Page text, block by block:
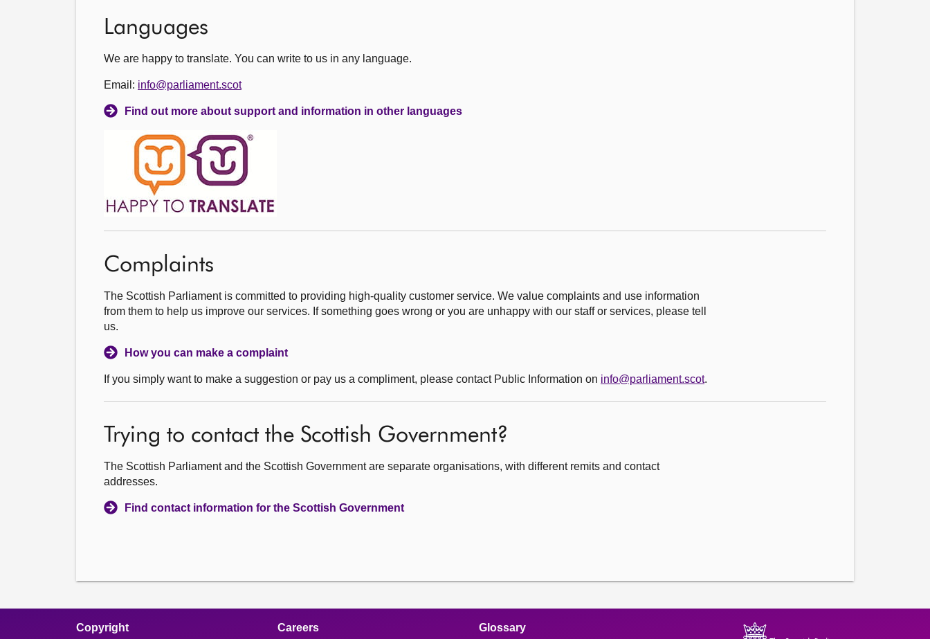
Languages
We are happy to translate. You can write to us in any language.
Email: info@parliament.scot
Find out more about support and information in other languages
Complaints
The Scottish Parliament is committed to providing high-quality customer service. We value complaints and use information
from them to help us improve our services. If something goes wrong or you are unhappy with our staff or services, please tell
us.
How you can make a complaint
If you simply want to make a suggestion or pay us a compliment, please contact Public Information on info@parliament.scot.
Trying to contact the Scottish Government?
The Scottish Parliament and the Scottish Government are separate organisations, with different remits and contact
addresses.
Find contact information for the Scottish Government
Copyright Careers Glossary